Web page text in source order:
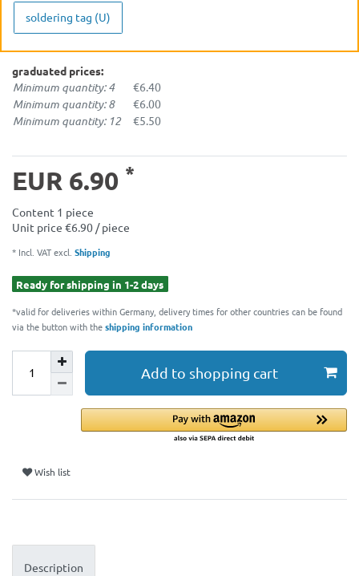
soldering tag (U)
graduated prices:
Minimum quantity: 4 €6.40
Minimum quantity: 8 €6.00
Minimum quantity: 12 €5.50
EUR 6.90 *
Content 1 piece
Unit price €6.90 / piece
* Incl. VAT excl. Shipping
Ready for shipping in 1-2 days
*valid for deliveries within Germany, delivery times for other countries can be found
via the button with theshipping information
Add to shopping cart
Wish list
Description